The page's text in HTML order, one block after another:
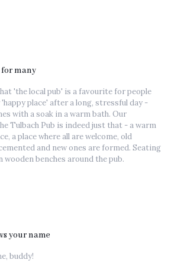
many
'the local pub' is a favourite for people
place' after a long, stressful day -
with a soak in a warm bath. Our
Tulbach Pub is indeed just that - a warm
a place where all are welcome, old
and new ones are formed. Seating
wooden benches around the pub.
your name
buddy!